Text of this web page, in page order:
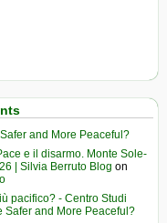
and More Peaceful?
e il disarmo. Monte Sole-
| Silvia Berruto Blog on
pacifico? - Centro Studi
Safer and More Peaceful?